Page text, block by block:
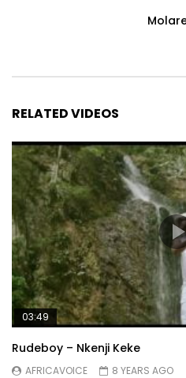
RELATED VIDEOS
03:49
Rudeboy – Nkenji Keke
AFRICAVOICE
8 YEARS AGO